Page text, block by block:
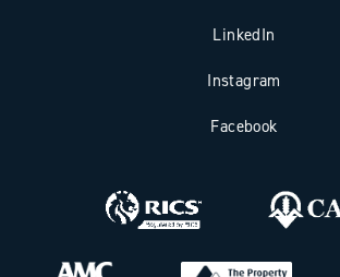
LinkedIn
Instagram
Facebook